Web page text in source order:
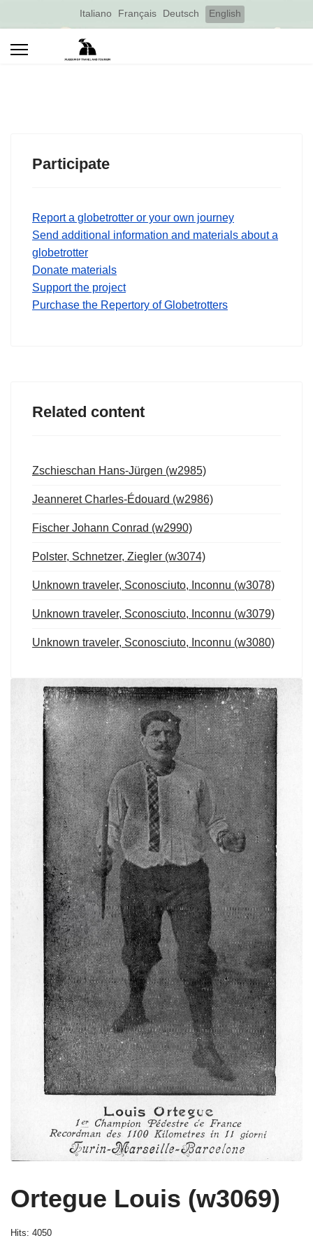
Select your language
Italiano Français Deutsch English
Participate
Report a globetrotter or your own journey
Send additional information and materials about a
globetrotter
Donate materials
Support the project
Purchase the Repertory of Globetrotters
Related content
Zschieschan Hans-Jürgen (w2985)
Jeanneret Charles-Édouard (w2986)
Fischer Johann Conrad (w2990)
Polster, Schnetzer, Ziegler (w3074)
Unknown traveler, Sconosciuto, Inconnu (w3078)
Unknown traveler, Sconosciuto, Inconnu (w3079)
Unknown traveler, Sconosciuto, Inconnu (w3080)
Ortegue Louis (w3069)
Hits: 4050